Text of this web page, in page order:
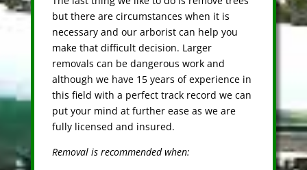
but there are circumstances when it is
necessary and our arborist can help you
make that difficult decision. Larger
removals can be dangerous work and
although we have 15 years of experience in
this field with a perfect track record we can
put your mind at further ease as we are
fully licensed and insured.
Removal is recommended when: